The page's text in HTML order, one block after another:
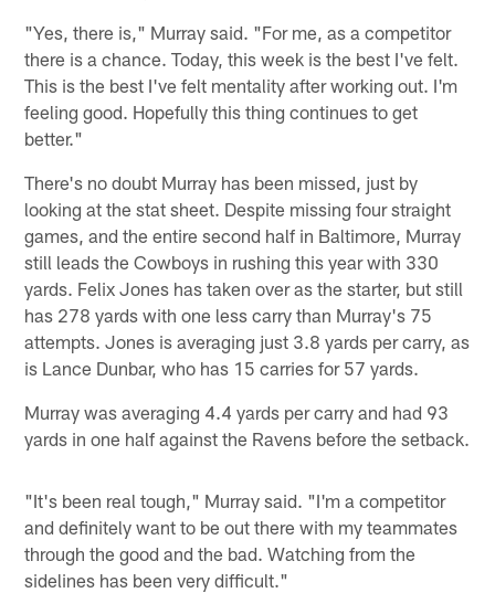
"Yes, there is," Murray said. "For me, as a competitor
there is a chance. Today, this week is the best I've felt.
This is the best I've felt mentality after working out. I'm
feeling good. Hopefully this thing continues to get
better."
There's no doubt Murray has been missed, just by
looking at the stat sheet. Despite missing four straight
games, and the entire second half in Baltimore, Murray
still leads the Cowboys in rushing this year with 330
yards. Felix Jones has taken over as the starter, but still
has 278 yards with one less carry than Murray's 75
attempts. Jones is averaging just 3.8 yards per carry, as
is Lance Dunbar, who has 15 carries for 57 yards.
Murray was averaging 4.4 yards per carry and had 93
yards in one half against the Ravens before the setback.
"It's been real tough," Murray said. "I'm a competitor
and definitely want to be out there with my teammates
through the good and the bad. Watching from the
sidelines has been very difficult."